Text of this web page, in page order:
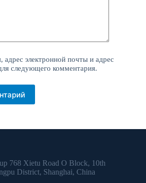
электронной почты и адрес
следующего комментария.
768 Xietu Road O Block, 10th
District, Shanghai, China